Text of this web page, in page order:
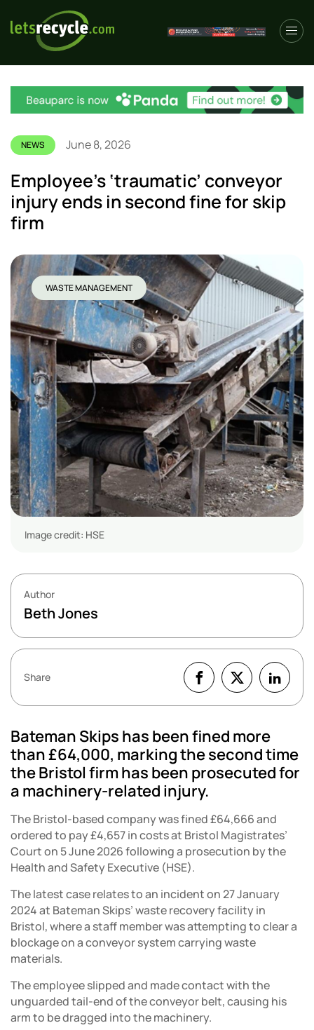
NEWS June 8, 2026
Employee’s ‘traumatic’ conveyor
injury ends in second fine for skip
firm
Image credit: HSE
WASTE MANAGEMENT
Author
Beth Jones
Share
Bateman Skips has been fined more
than £64,000, marking the second time
the Bristol firm has been prosecuted for
a machinery-related injury.
The Bristol-based company was fined £64,666 and
ordered to pay £4,657 in costs at Bristol Magistrates’
Court on 5 June 2026 following a prosecution by the
Health and Safety Executive (HSE).
The latest case relates to an incident on 27 January
2024 at Bateman Skips’ waste recovery facility in
Bristol, where a staff member was attempting to clear a
blockage on a conveyor system carrying waste
materials.
The employee slipped and made contact with the
unguarded tail-end of the conveyor belt, causing his
arm to be dragged into the machinery.